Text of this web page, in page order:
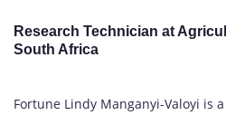
Research Technician at
South Africa
Fortune Lindy Manganyi-Valoyi is